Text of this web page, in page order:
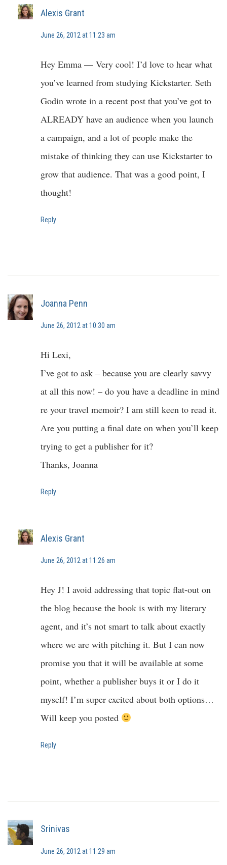
Alexis Grant
June 26, 2012 at 11:23 am
Hey Emma — Very cool! I’d love to hear what
you’ve learned from studying Kickstarter. Seth
Godin wrote in a recent post that you’ve got to
ALREADY have an audience when you launch
a campaign, and a lot of people make the
mistake of thinking they can use Kickstarter to
grow that audience. That was a good point, I
thought!
Reply
Joanna Penn
June 26, 2012 at 10:30 am
Hi Lexi,
I’ve got to ask – because you are clearly savvy
at all this now! – do you have a deadline in mind
re your travel memoir? I am still keen to read it.
Are you putting a final date on when you’ll keep
trying to get a publisher for it?
Thanks, Joanna
Reply
Alexis Grant
June 26, 2012 at 11:26 am
Hey J! I avoid addressing that topic flat-out on
the blog because the book is with my literary
agent, and it’s not smart to talk about exactly
where we are with pitching it. But I can now
promise you that it will be available at some
point, whether a publisher buys it or I do it
myself! I’m super excited about both options…
Will keep you posted
Reply
Srinivas
June 26, 2012 at 11:29 am